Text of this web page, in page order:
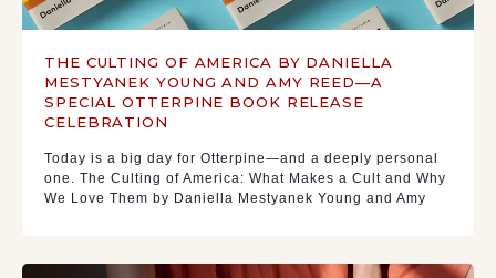
THE CULTING OF AMERICA BY DANIELLA
MESTYANEK YOUNG AND AMY REED—A
SPECIAL OTTERPINE BOOK RELEASE
CELEBRATION
Today is a big day for Otterpine—and a deeply personal
one. The Culting of America: What Makes a Cult and Why
We Love Them by Daniella Mestyanek Young and Amy